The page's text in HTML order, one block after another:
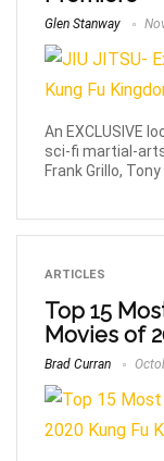
Glen Stanway
An EXCLUSIVE
sci-fi martial-
Frank Grillo,
ARTICLES
Top 15
Movies of
Brad Curran